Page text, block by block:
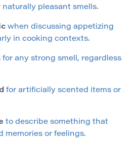
naturally pleasant smells.
when discussing appetizing
in cooking contexts.
for any strong smell, regardless
for artificially scented items or
to describe something that
memories or feelings.